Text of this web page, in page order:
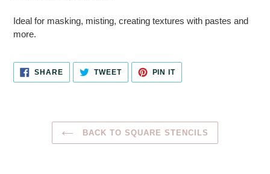
Ideal for masking, misting, creating textures with pastes and
more.
SHARESHARE
ON
FACEBOOK
TWEETTWEET
TWITTER
PIN ITPIN
PINTEREST
BACK TO SQUARE STENCILS